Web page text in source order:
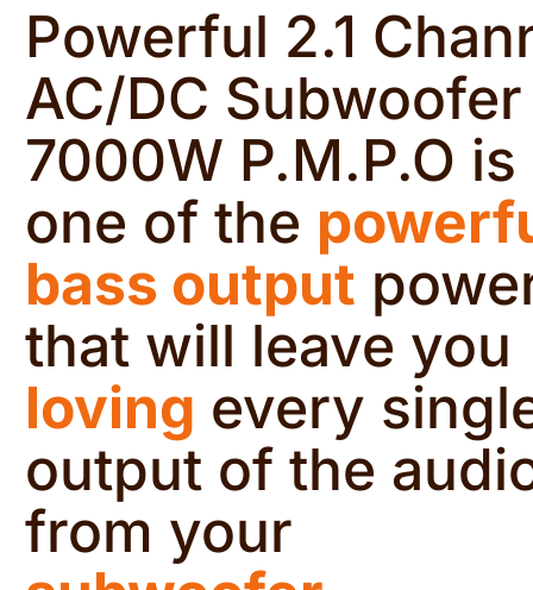
Powerful 2.1
AC/DC Subwoofer
7000W P.M.P.O is
one of the
bass output
that will leave you
loving every
output of the
from your